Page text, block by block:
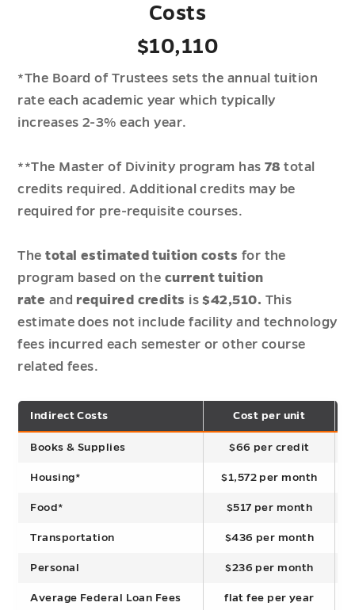
Costs
$10,110
*The Board of Trustees sets the annual tuition
rate each academic year which typically
increases 2-3% each year.
**The Master of Divinity program has78total
credits required. Additional credits may be
required for pre-requisite courses.
Thetotal estimated tuition costs for the
program based on the current tuition
rate and required credits is$42,510. This
estimate does not include facility and technology
fees incurred each semester or other course
related fees.
Indirect Costs Cost per unit
Books & Supplies $66 per credit
Housing* $1,572 per month
Food* $517 per month
Transportation $436 per month
Personal $236 per month
Average Federal Loan Fees flat fee per year